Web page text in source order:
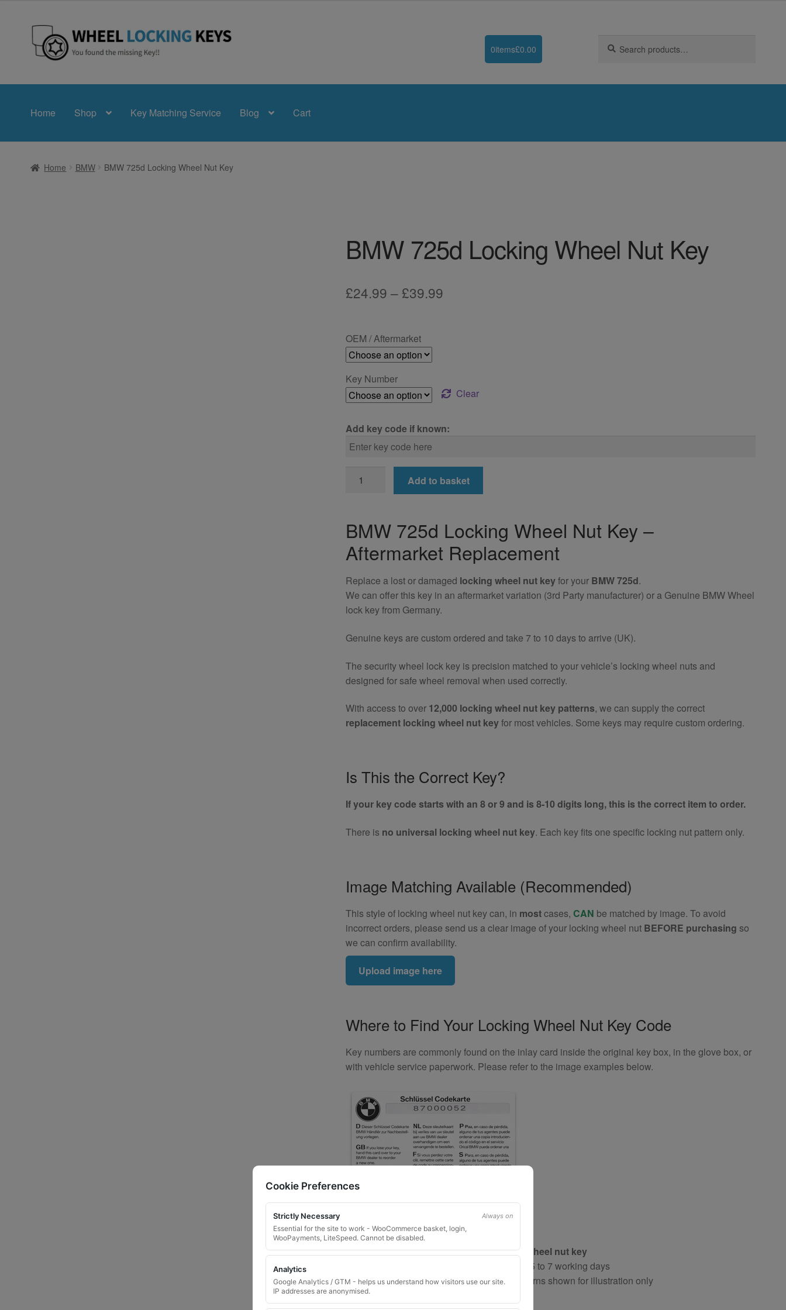
Skip
to
Skip
to
0items£0.00
for:
Search
Home Shop Key Matching Service Blog Cart
Home BMW BMW 725d Locking Wheel Nut Key
BMW 725d Locking Wheel Nut Key
£24.99 –£39.99
OEM / Aftermarket
Key Number
Clear
Add key code if known:
725d
Nut
Key
quantity
Add to basket
BMW 725d Locking Wheel Nut Key –
Aftermarket Replacement
Replace a lost or damaged locking wheel nut keyfor your BMW 725d.
We can offer this key in an aftermarket variation (3rd Party manufacturer) or a Genuine BMW Wheel
lock key from Germany.
Genuine keys are custom ordered and take 7 to 10 days to arrive (UK).
The security wheel lock key is precision matched to your vehicle’s locking wheel nuts and
designed for safe wheel removal when used correctly.
With access to over 12,000 locking wheel nut key patterns, we can supply the correct
replacement locking wheel nut keyfor most vehicles. Some keys may require custom ordering.
Is This the Correct Key?
If your key code starts with an 8 or 9 and is 8-10 digits long, this is the correct item to order.
There is no universal locking wheel nut key. Each key fits one specific locking nut pattern only.
Image Matching Available (Recommended)
This style of locking wheel nut key can, in mostcases,CAN be matched by image. To avoid
incorrect orders, please send us a clear image of your locking wheel nut BEFORE purchasing so
we can confirm availability.
Upload image here
Where to Find Your Locking Wheel Nut Key Code
Key numbers are commonly found on the inlay card inside the original key box, in the glove box, or
with vehicle service paperwork. Please refer to the image examples below.
What You Will Receive
1 replacement aftermarket locking wheel nut key
Custom ordered UK delivery typically 5 to 7 working days
Security images partially hidden. Patterns shown for illustration only
£39.99
Cookie Preferences
Strictly Necessary Always on
Essential for the site to work - WooCommerce basket, login,
WooPayments, LiteSpeed. Cannot be disabled.
Analytics
Google Analytics / GTM - helps us understand how visitors use our site.
IP addresses are anonymised.